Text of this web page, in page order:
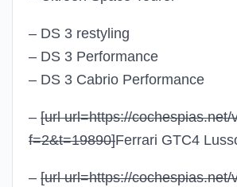
– DS 3 restyling
– DS 3 Performance
– DS 3 Cabrio Performance
– [url url=https://cochespias.net/
f=2&t=19890]Ferrari GTC4
– [url url=https://cochespias.net/